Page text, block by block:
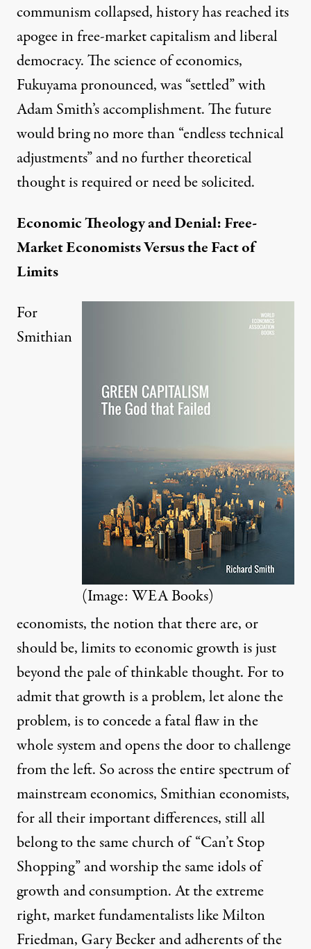
communism collapsed, history has reached its
apogee in free-market capitalism and liberal
democracy. The science of economics,
Fukuyama pronounced, was “settled” with
Adam Smith’s accomplishment. The future
would bring no more than “endless technical
adjustments” and no further theoretical
thought is required or need be solicited.
Economic Theology and Denial: Free-
Market Economists Versus the Fact of
Limits
(Image: WEA Books)
For
Smithian
economists, the notion that there are, or
should be, limits to economic growth is just
beyond the pale of thinkable thought. For to
admit that growth is a problem, let alone the
problem, is to concede a fatal flaw in the
whole system and opens the door to challenge
from the left. So across the entire spectrum of
mainstream economics, Smithian economists,
for all their important differences, still all
belong to the same church of “Can’t Stop
Shopping” and worship the same idols of
growth and consumption. At the extreme
right, market fundamentalists like Milton
Friedman, Gary Becker and adherents of the